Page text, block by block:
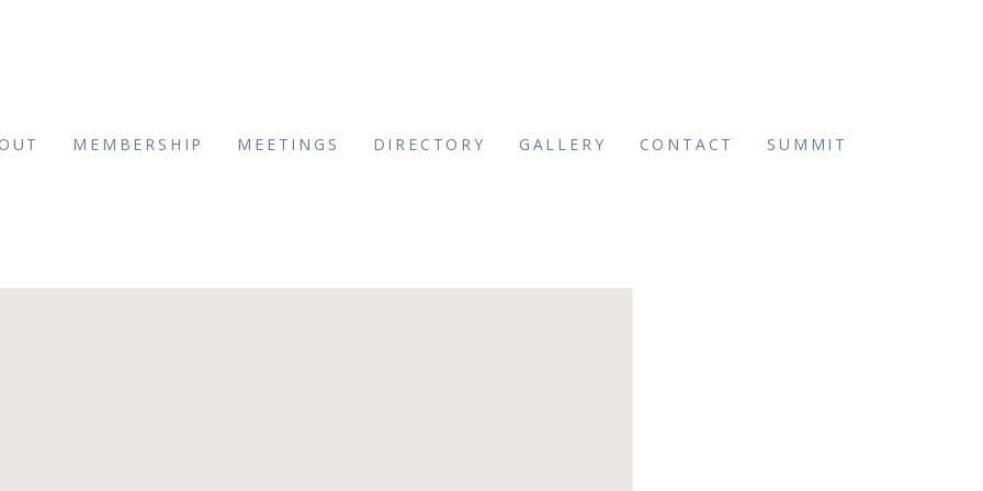
MEMBERSHIP MEETINGS DIRECTORY GALLERY CONTACT SUMMIT